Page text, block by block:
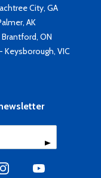
City, GA
AK
ON
Keysborough, VIC